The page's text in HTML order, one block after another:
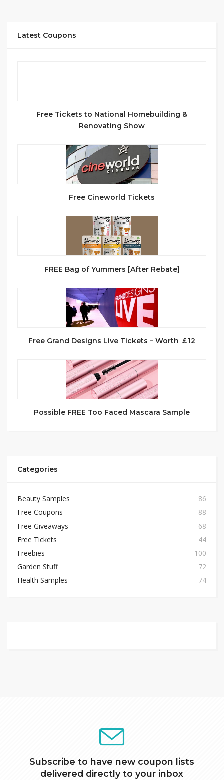
Latest Coupons
Free Tickets to National Homebuilding &
Renovating Show
Free Cineworld Tickets
FREE Bag of Yummers [After Rebate]
Free Grand Designs Live Tickets – Worth ￡12
Possible FREE Too Faced Mascara Sample
Categories
Beauty Samples
86
Free Coupons
88
Free Giveaways
68
Free Tickets
44
Freebies
100
Garden Stuff
72
Health Samples
74
Subscribe to have new coupon lists
delivered directly to your inbox